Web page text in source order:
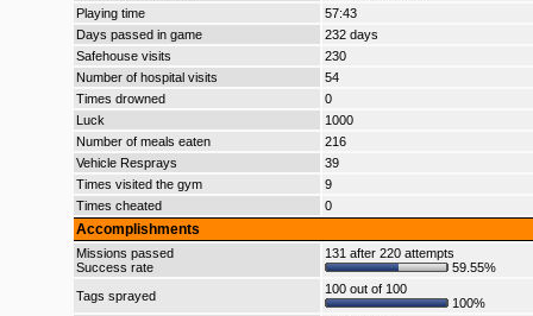
Playing time
57:43
Days passed in game
232 days
Safehouse visits
230
Number of hospital visits
54
Times drowned
0
Luck
1000
Number of meals eaten
216
Vehicle Resprays
39
Times visited the gym
9
Times cheated
0
Accomplishments
Missions passed
Success rate
131 after 220 attempts
59.55%
Tags sprayed
100 out of 100
100%